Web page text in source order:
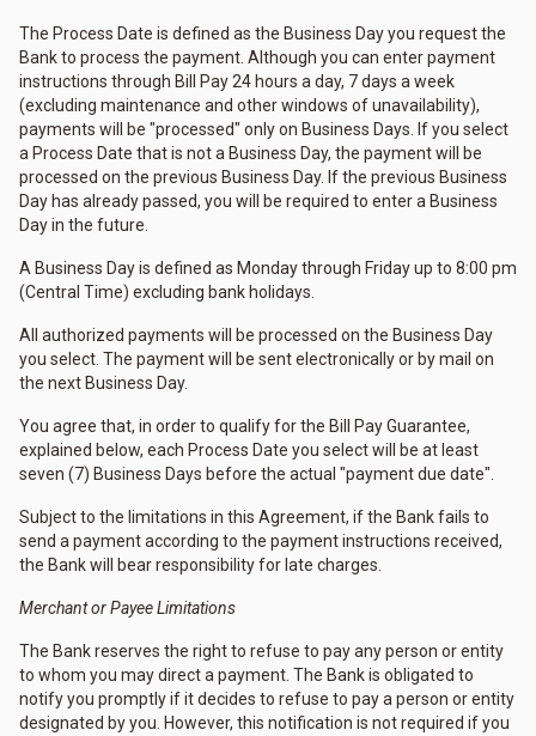
The Process Date is defined as the Business Day you request the
Bank to process the payment. Although you can enter payment
instructions through Bill Pay 24 hours a day, 7 days a week
(excluding maintenance and other windows of unavailability),
payments will be "processed" only on Business Days. If you select
a Process Date that is not a Business Day, the payment will be
processed on the previous Business Day. If the previous Business
Day has already passed, you will be required to enter a Business
Day in the future.
A Business Day is defined as Monday through Friday up to 8:00 pm
(Central Time) excluding bank holidays.
All authorized payments will be processed on the Business Day
you select. The payment will be sent electronically or by mail on
the next Business Day.
You agree that, in order to qualify for the Bill Pay Guarantee,
explained below, each Process Date you select will be at least
seven (7) Business Days before the actual "payment due date".
Subject to the limitations in this Agreement, if the Bank fails to
send a payment according to the payment instructions received,
the Bank will bear responsibility for late charges.
Merchant or Payee Limitations
The Bank reserves the right to refuse to pay any person or entity
to whom you may direct a payment. The Bank is obligated to
notify you promptly if it decides to refuse to pay a person or entity
designated by you. However, this notification is not required if you